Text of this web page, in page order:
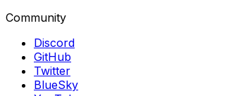
Community
Discord
GitHub
Twitter
BlueSky